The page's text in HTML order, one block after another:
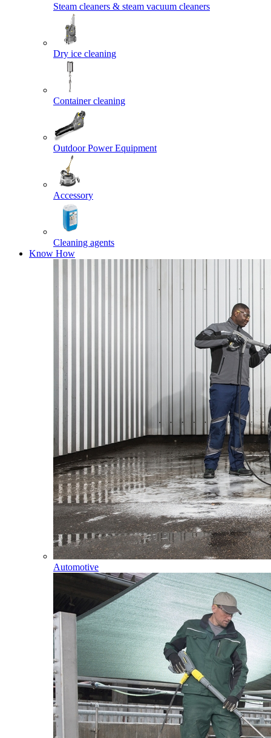
Steam cleaners & steam vacuum cleaners
Dry ice cleaning
Container cleaning
Outdoor Power Equipment
Accessory
Cleaning agents
Know How
Automotive